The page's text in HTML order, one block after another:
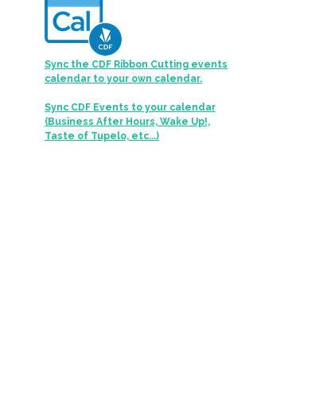
Sync the CDF Ribbon Cutting events
calendar to your own calendar.
Sync CDF Events to your calendar
(Business After Hours, Wake Up!,
Taste of Tupelo, etc...)